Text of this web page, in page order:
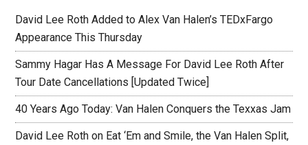
David Lee Roth Added to Alex Van Halen’s TEDxFargo
Appearance This Thursday
Sammy Hagar Has A Message For David Lee Roth After
Tour Date Cancellations [Updated Twice]
40 Years Ago Today: Van Halen Conquers the Texxas Jam
David Lee Roth on Eat ‘Em and Smile, the Van Halen Split,